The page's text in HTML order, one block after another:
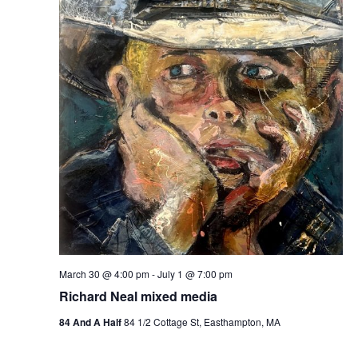
e
a
r
c
h
a
n
d
V
i
e
e
w
s
N
a
v
i
g
a
t
i
o
Richard Neal mixed media
March 30 @ 4:00 pm-July 1 @ 7:00 pm
84 And A Half84 1/2 Cottage St, Easthampton, MA